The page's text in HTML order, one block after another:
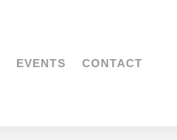
EVENTS CONTACT